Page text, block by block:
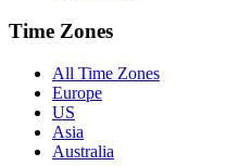
Time Zones
All Time Zones
Europe
US
Asia
Australia